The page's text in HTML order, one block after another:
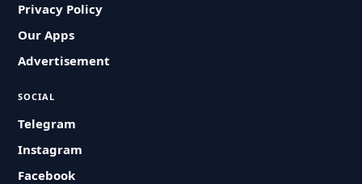
Privacy Policy
Our Apps
Advertisement
SOCIAL
Telegram
Instagram
Facebook